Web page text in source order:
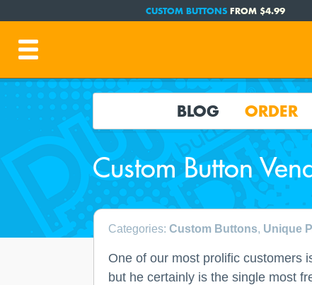
CUSTOM BUTTONS FROM $4.99
BLOG ORDER
Custom Button
Categories: Custom Buttons, Unique
One of our most prolific customers
but he certainly is the single most